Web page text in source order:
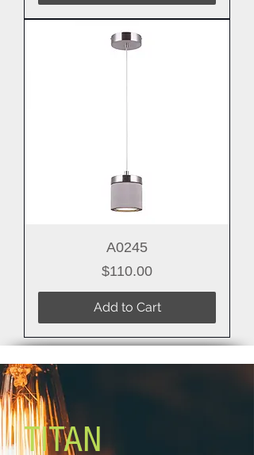
A0245
Price
$110.00
Add to Cart
TITAN